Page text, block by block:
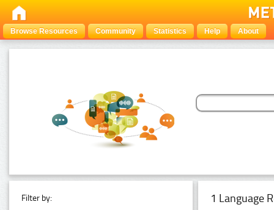
Browse Resources Community Statistics Help About
Filter by: 1 Language